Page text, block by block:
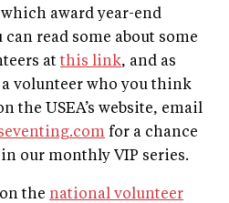
award year-end
can read some about some
at this link, and as
volunteer who you think
the USEA’s website, email
for a chance
our monthly VIP series.
the national volunteer